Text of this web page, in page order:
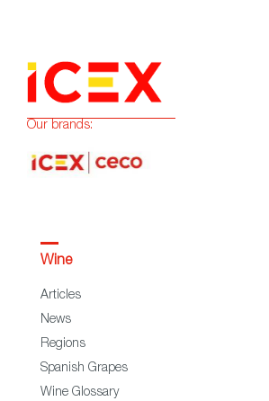
Our brands:
Wine
Articles
News
Regions
Spanish Grapes
Wine Glossary